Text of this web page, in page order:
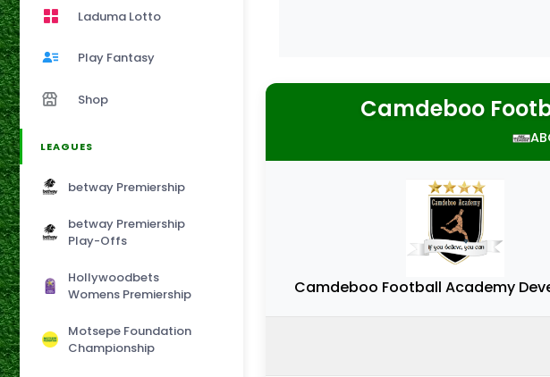
Laduma Lotto
Play Fantasy
Shop
LEAGUES
betway Premiership
betway Premiership
Play-Offs
Hollywoodbets
Womens Premiership
Motsepe Foundation
Championship
Camdeboo
Camdeboo Football Academy